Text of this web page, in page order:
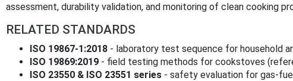
assessment, durability validation, and monitoring of clean cooking
RELATED STANDARDS
ISO 19867‑1:2018 - laboratory test sequence for household
ISO 19869:2019 - field testing methods for cookstoves
ISO 23550 & ISO 23551 series - safety evaluation for